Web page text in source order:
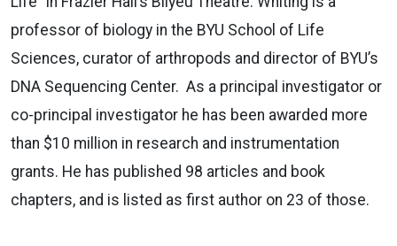
professor of biology in the BYU School of Life
Sciences, curator of arthropods and director of BYU’s
DNA Sequencing Center. As a principal investigator or
co-principal investigator he has been awarded more
than $10 million in research and instrumentation
grants. He has published 98 articles and book
chapters, and is listed as first author on 23 of those.